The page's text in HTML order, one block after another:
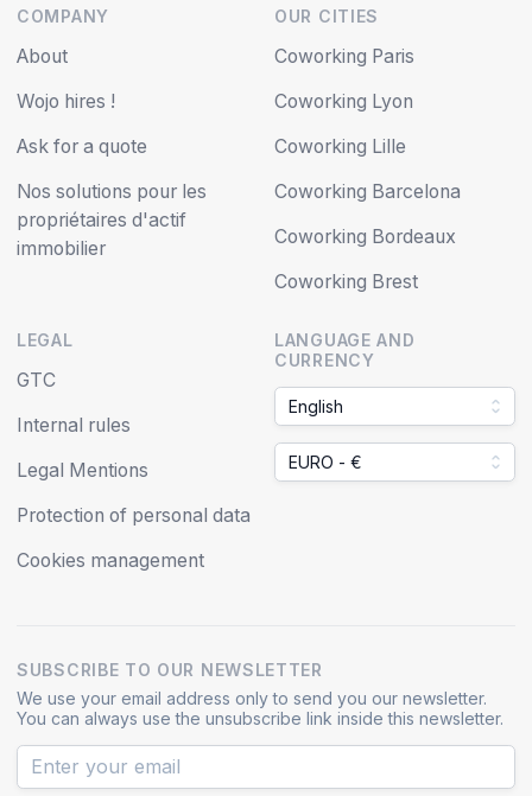
COMPANY
About
Wojo hires !
Ask for a quote
Nos solutions pour les
propriétaires d'actif
immobilier
OUR CITIES
Coworking Paris
Coworking Lyon
Coworking Lille
Coworking Barcelona
Coworking Bordeaux
Coworking Brest
LEGAL
GTC
Internal rules
Legal Mentions
Protection of personal data
Cookies management
LANGUAGE AND
CURRENCY
English
EURO - €
SUBSCRIBE TO OUR NEWSLETTER
We use your email address only to send you our newsletter.
You can always use the unsubscribe link inside this newsletter.